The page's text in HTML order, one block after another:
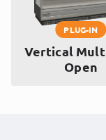
PLUG-IN
Vertical
Open